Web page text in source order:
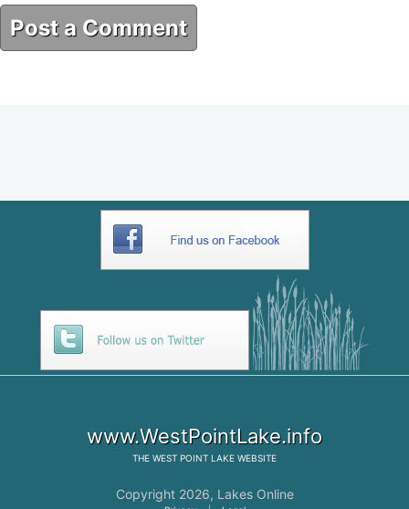
Post a Comment
www.WestPointLake.info
THE WEST POINT LAKE WEBSITE
Copyright 2026, Lakes Online